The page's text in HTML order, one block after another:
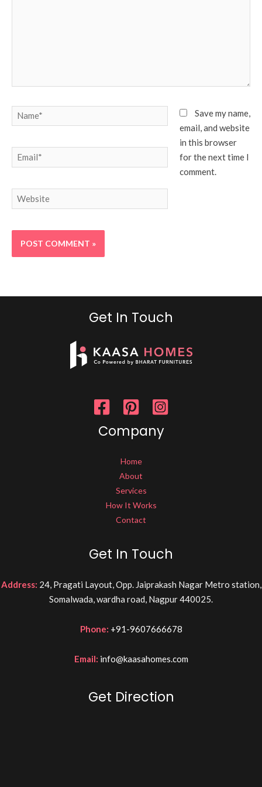
Name*
Email*
Website
Save my name,
email, and website
in this browser
for the next time I
comment.
Get In Touch
Company
Home
About
Services
How It Works
Contact
Get In Touch
Address: 24, Pragati Layout, Opp. Jaiprakash Nagar Metro station,
Somalwada, wardha road, Nagpur 440025.
Phone: +91-9607666678
Email: info@kaasahomes.com
Get Direction